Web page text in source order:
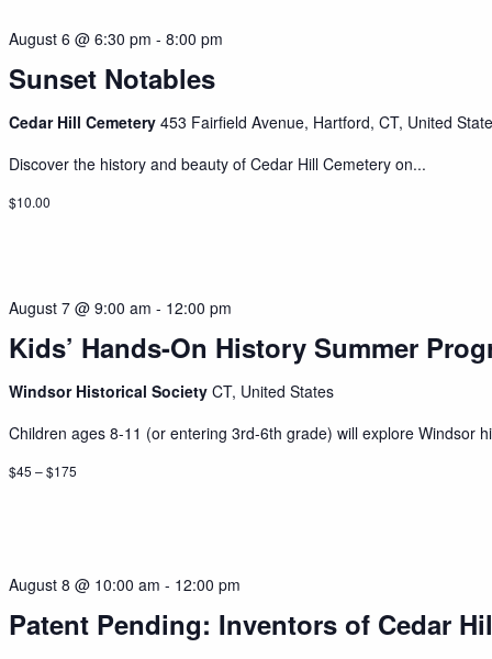
Sunset Notables
August 6 @ 6:30 pm -8:00 pm
Cedar Hill Cemetery453 Fairfield Avenue, Hartford, CT, United
Discover the history and beauty of Cedar Hill Cemetery on...
$10.00
Kids’ Hands-On History Summer
August 7 @ 9:00 am - 12:00 pm
Windsor Historical SocietyCT, United States
Children ages 8-11 (or entering 3rd-6th grade) will explore Windsor
$45 – $175
Patent Pending: Inventors of Cedar
August 8 @ 10:00 am - 12:00 pm